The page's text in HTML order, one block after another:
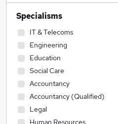
Specialisms
IT & Telecoms
Engineering
Education
Social Care
Accountancy
Accountancy (Qualified)
Legal
Human Resources